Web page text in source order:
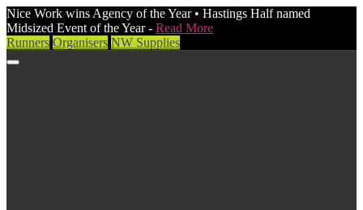
Nice Work wins Agency of the Year • Hastings Half named
Midsized Event of the Year - Read More
Runners Organisers NW Supplies